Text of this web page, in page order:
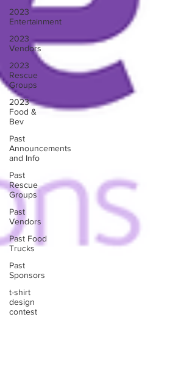
2023
Entertainment
2023
Vendors
2023
Rescue
Groups
2023
Food &
Bev
Past
Announcements
and Info
Past
Rescue
Groups
Past
Vendors
Past Food
Trucks
Past
Sponsors
t-shirt
design
contest